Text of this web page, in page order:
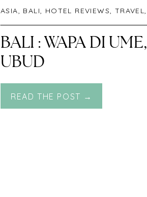
ASIA, BALI, HOTEL REVIEWS, TRAVEL,
BALI : WAPA DI UME,
UBUD
READ THE POST →